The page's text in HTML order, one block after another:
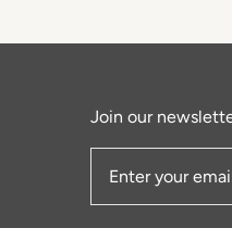
Join our
Email Address